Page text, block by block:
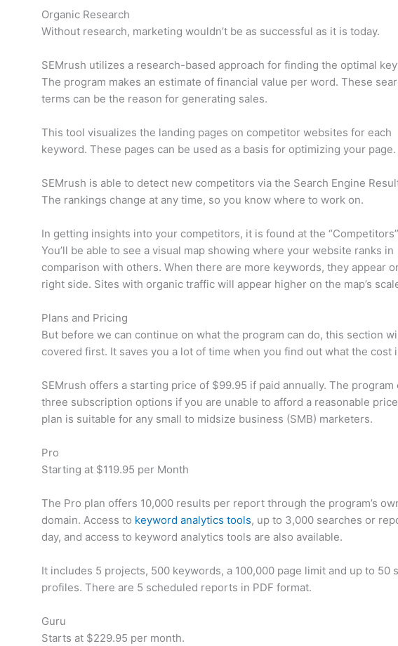
Organic Research
Without research, marketing wouldn’t be as successful as it is today.
SEMrush utilizes a research-based approach for finding the optimal
The program makes an estimate of financial value per word. These
terms can be the reason for generating sales.
This tool visualizes the landing pages on competitor websites for each
keyword. These pages can be used as a basis for optimizing your page.
SEMrush is able to detect new competitors via the Search Engine
The rankings change at any time, so you know where to work on.
In getting insights into your competitors, it is found at the
You’ll be able to see a visual map showing where your website ranks in
comparison with others. When there are more keywords, they appear
right side. Sites with organic traffic will appear higher on the map’s
Plans and Pricing
But before we can continue on what the program can do, this section
covered first. It saves you a lot of time when you find out what the cost
SEMrush offers a starting price of $99.95 if paid annually. The program
three subscription options if you are unable to afford a reasonable
plan is suitable for any small to midsize business (SMB) marketers.
Pro
Starting at $119.95 per Month
The Pro plan offers 10,000 results per report through the program’s
domain. Access to keyword analytics tools, up to 3,000 searches or
day, and access to keyword analytics tools are also available.
It includes 5 projects, 500 keywords, a 100,000 page limit and up to 50
profiles. There are 5 scheduled reports in PDF format.
Guru
Starts at $229.95 per month.